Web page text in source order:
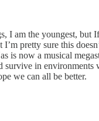
I am the youngest,
pretty sure this
is now a musical
in
we can all be better.